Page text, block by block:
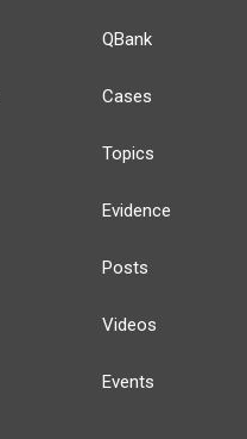
QBank
Cases
Topics
Evidence
Posts
Videos
Events